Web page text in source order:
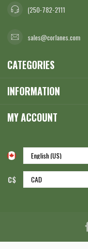
(250-782-2111
sales@corlanes.com
CATEGORIES
INFORMATION
MY ACCOUNT
C$